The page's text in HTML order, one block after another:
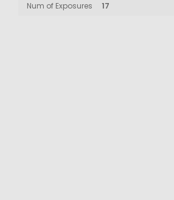
Num of Exposures
17